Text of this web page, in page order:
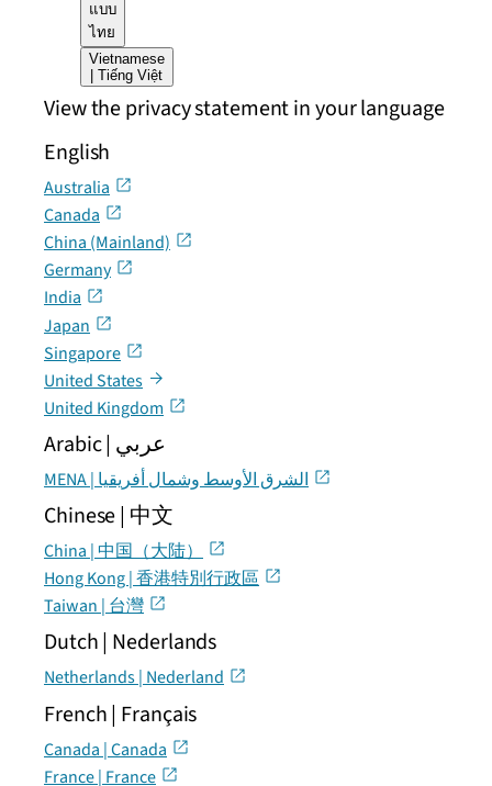
แบบ
ไทย
Vietnamese
| Tiếng Việt
View the privacy statement in your language
English
Australia
Canada
China (Mainland)
Germany
India
Japan
Singapore
United States
United Kingdom
Arabic | عربي
MENA | الشرق الأوسط وشمال أفريقيا
Chinese | 中文
China | 中国（大陆）
Hong Kong | 香港特別行政區
Taiwan | 台灣
Dutch | Nederlands
Netherlands | Nederland
French | Français
Canada | Canada
France | France